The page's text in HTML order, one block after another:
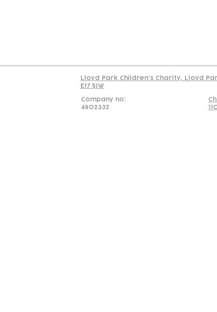
Lloyd Park Children's Charity, Lloyd
E17 5JW
Company no:
4802332